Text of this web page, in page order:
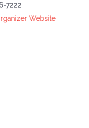
7222
Website